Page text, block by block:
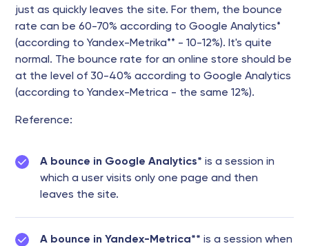
just as quickly leaves the site. For them, the bounce
rate can be 60-70% according to Google Analytics*
(according to Yandex-Metrika** - 10-12%). It's quite
normal. The bounce rate for an online store should be
at the level of 30-40% according to Google Analytics
(according to Yandex-Metrica - the same 12%).
Reference:
A bounce in Google Analytics* is a session in
which a user visits only one page and then
leaves the site.
A bounce in Yandex-Metrica** is a session when